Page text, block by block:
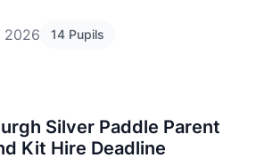
2026 14 Pupils
Silver Paddle Parent
Kit Hire Deadline